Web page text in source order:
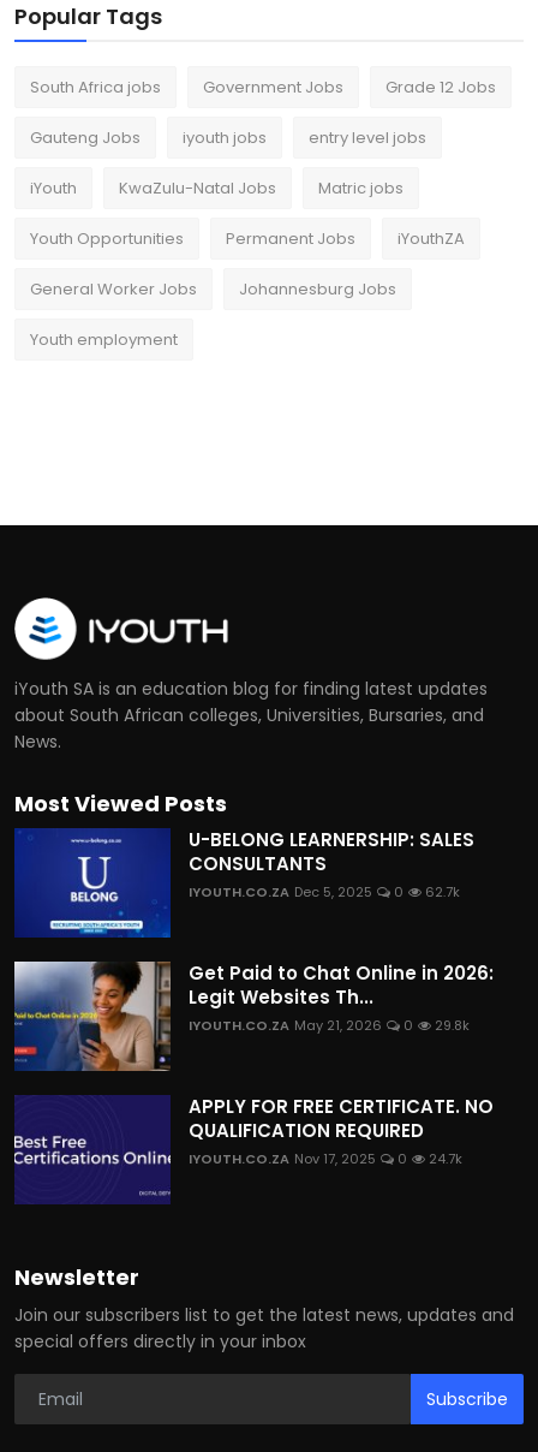
Popular Tags
South Africa jobs Government Jobs Grade 12 Jobs
Gauteng Jobs iyouth jobs entry level jobs
iYouth KwaZulu-Natal Jobs Matric jobs
Youth Opportunities Permanent Jobs iYouthZA
General Worker Jobs Johannesburg Jobs
Youth employment
iYouth SA is an education blog for finding latest updates
about South African colleges, Universities, Bursaries, and
News.
Most Viewed Posts
U-BELONG LEARNERSHIP: SALES
CONSULTANTS
IYOUTH.CO.ZA Dec 5, 2025 0 62.7k
Get Paid to Chat Online in 2026:
Legit Websites Th...
IYOUTH.CO.ZA May 21, 2026 0 29.8k
APPLY FOR FREE CERTIFICATE. NO
QUALIFICATION REQUIRED
IYOUTH.CO.ZA Nov 17, 2025 0 24.7k
Newsletter
Join our subscribers list to get the latest news, updates and
special offers directly in your inbox
Subscribe